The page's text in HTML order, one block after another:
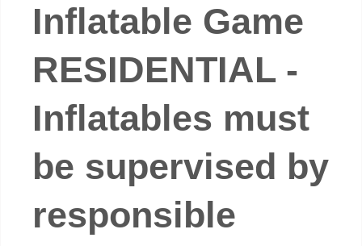
Inflatable Game
RESIDENTIAL -
Inflatables must
be supervised by
responsible